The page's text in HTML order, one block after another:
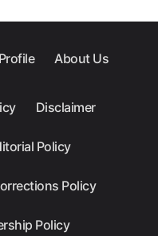
Profile About Us
Disclaimer
Policy
Policy
Policy